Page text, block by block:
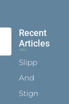
Recent
Articles
Slippers
And
Stigmata